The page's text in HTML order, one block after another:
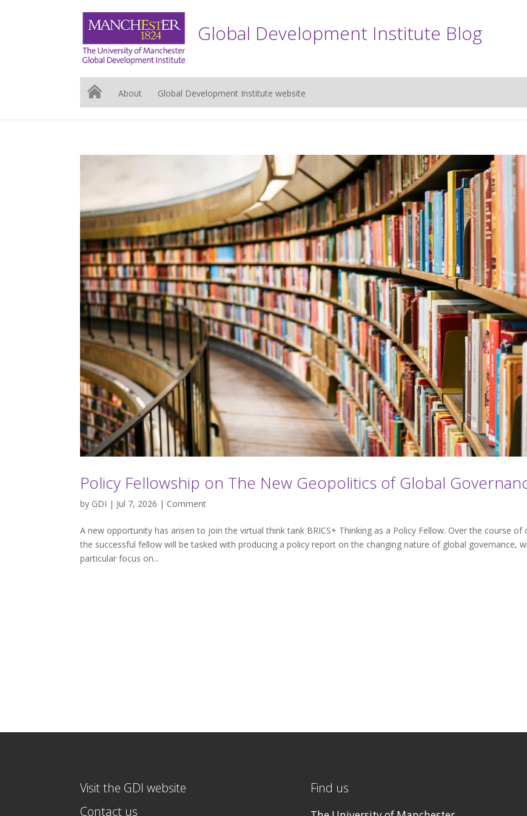
Global Development Institute Blog
About Global Development Institute website
Policy Fellowship on The New Geopolitics of Global
by GDI | Jul 7, 2026 | Comment
A new opportunity has arisen to join the virtual think tank BRICS+ Thinking as a Policy Fellow. Over the course of
the successful fellow will be tasked with producing a policy report on the changing nature of global governance,
particular focus on...
Visit the GDI website
Contact us
Find us